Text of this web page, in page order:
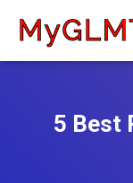
5 Best